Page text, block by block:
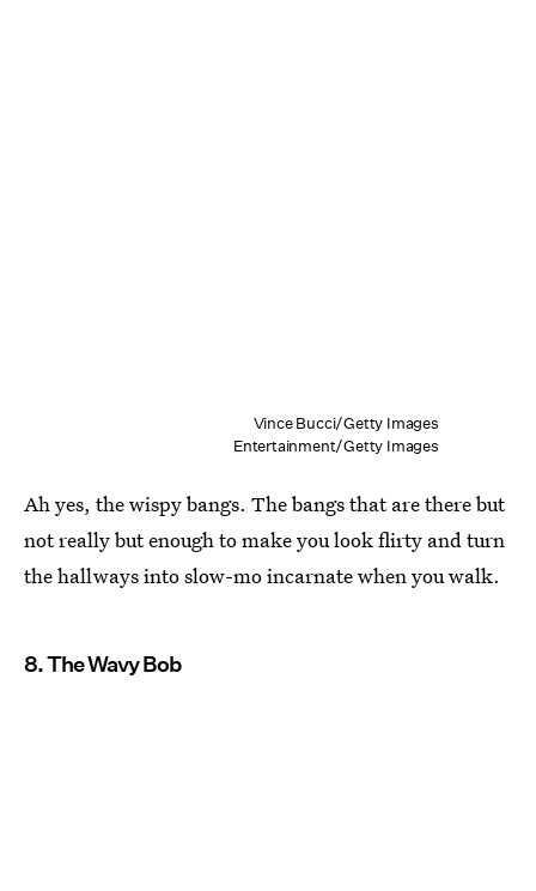
Vince Bucci/Getty Images
Entertainment/Getty Images
Ah yes, the wispy bangs. The bangs that are there but
not really but enough to make you look flirty and turn
the hallways into slow-mo incarnate when you walk.
8. The Wavy Bob